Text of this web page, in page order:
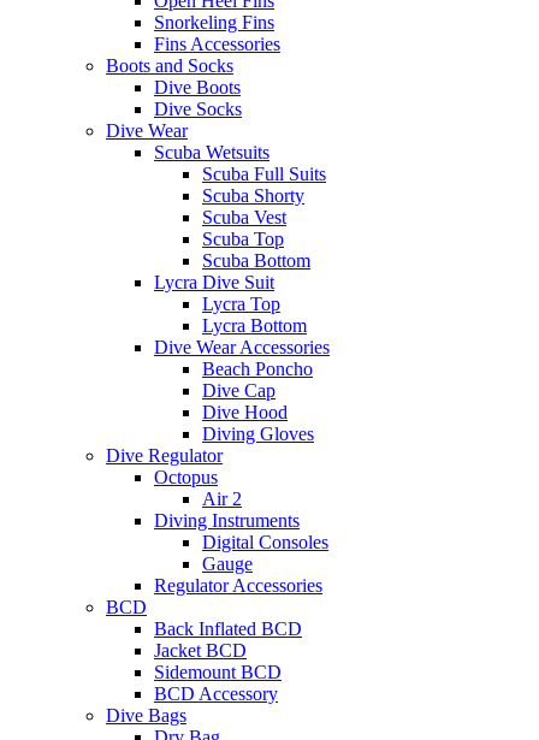
Snorkeling Fins
Fins Accessories
Boots and Socks
Dive Boots
Dive Socks
Dive Wear
Scuba Wetsuits
Scuba Full Suits
Scuba Shorty
Scuba Vest
Scuba Top
Scuba Bottom
Lycra Dive Suit
Lycra Top
Lycra Bottom
Dive Wear Accessories
Beach Poncho
Dive Cap
Dive Hood
Diving Gloves
Dive Regulator
Octopus
Air 2
Diving Instruments
Digital Consoles
Gauge
Regulator Accessories
BCD
Back Inflated BCD
Jacket BCD
Sidemount BCD
BCD Accessory
Dive Bags